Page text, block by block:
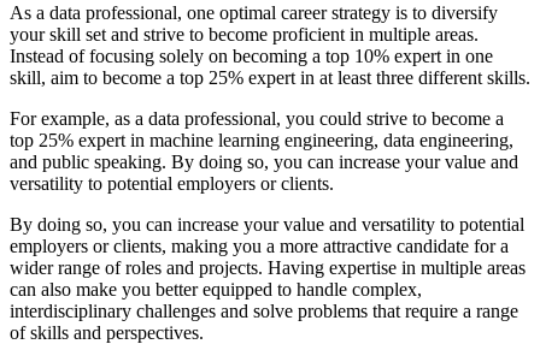
As a data professional, one optimal career strategy is to diversify
your skill set and strive to become proficient in multiple areas.
Instead of focusing solely on becoming a top 10% expert in one
skill, aim to become a top 25% expert in at least three different skills.
For example, as a data professional, you could strive to become a
top 25% expert in machine learning engineering, data engineering,
and public speaking. By doing so, you can increase your value and
versatility to potential employers or clients.
By doing so, you can increase your value and versatility to potential
employers or clients, making you a more attractive candidate for a
wider range of roles and projects. Having expertise in multiple areas
can also make you better equipped to handle complex,
interdisciplinary challenges and solve problems that require a range
of skills and perspectives.